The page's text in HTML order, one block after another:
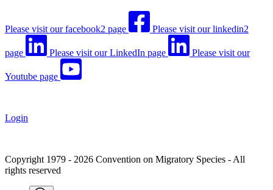
Please visit our facebook2 page Please visit our linkedin2
page Please visit our LinkedIn page Please visit our
Youtube page
Login
Copyright 1979 - 2026 Convention on Migratory Species - All
rights reserved